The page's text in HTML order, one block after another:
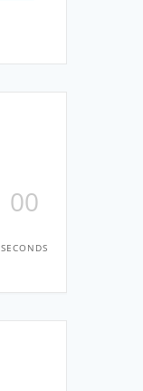
00
SECONDS